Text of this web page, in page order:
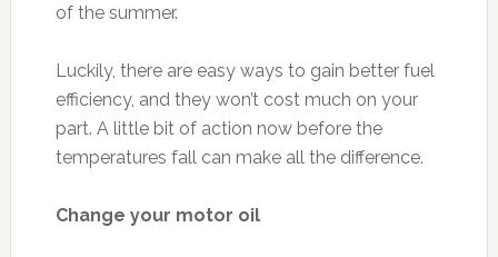
of the summer.
Luckily, there are easy ways to gain better fuel
efficiency, and they won’t cost much on your
part. A little bit of action now before the
temperatures fall can make all the difference.
Change your motor oil